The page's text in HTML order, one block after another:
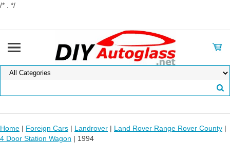
/* . */
Home | Foreign Cars | Landrover | Land Rover Range Rover County |
4 Door Station Wagon | 1994